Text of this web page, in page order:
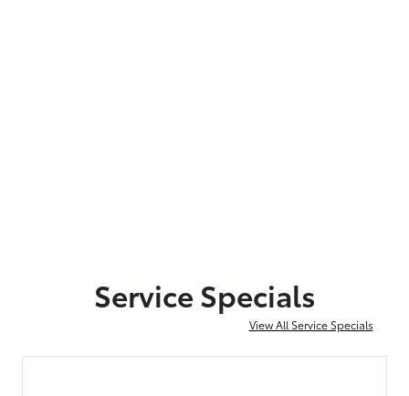
Service Specials
View All Service Specials